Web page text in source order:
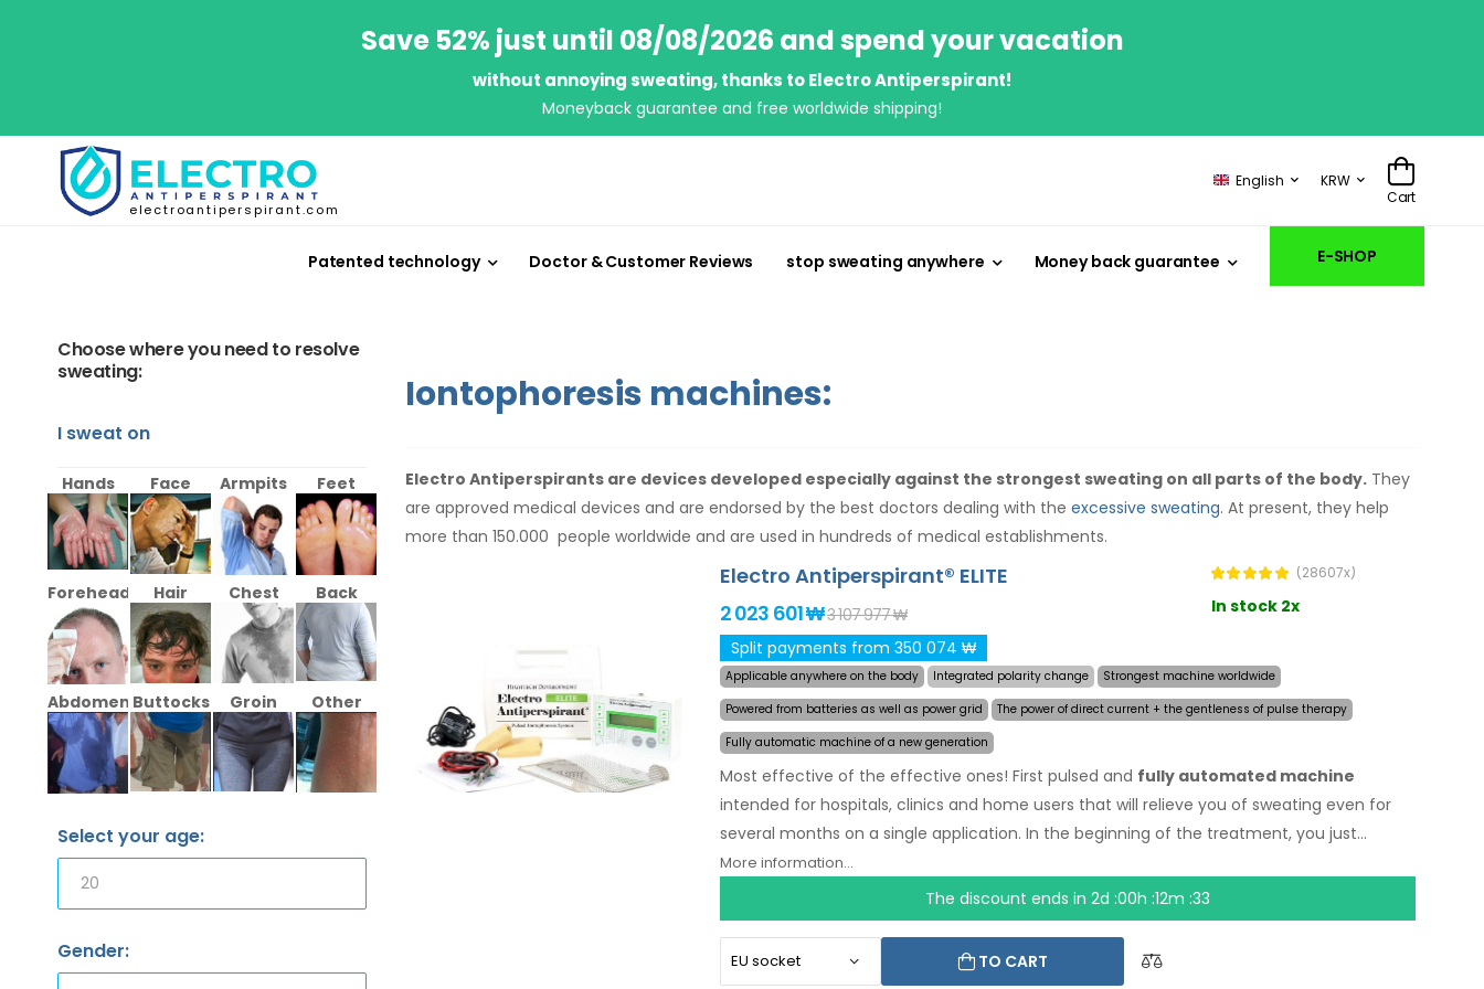
Save 52% just until 08/08/2026 and spend your vacation
without annoying sweating, thanks to Electro Antiperspirant!
Moneyback guarantee and free worldwide shipping!
electroantiperspirant.com
English
KRW
Cart
Patented technology Doctor & Customer Reviews stop sweating anywhere Money back guarantee E-SHOP
Choose where you need to resolve
sweating:
I sweat on
Hands Face Armpits Feet
Forehead Hair Chest Back
Abdomen Buttocks Groin Other
Select your age:
Gender:
Iontophoresis machines:
Electro Antiperspirants are devices developed especially against the strongest sweating on all parts of the body. They
are approved medical devices and are endorsed by the best doctors dealing with the excessive sweating. At present, they help
more than 150.000 people worldwide and are used in hundreds of medical establishments.
Electro Antiperspirant® ELITE (28607x)
2 023 601 ₩3 107 977 ₩
In stock 2x
Split payments from 350 074 ₩
Applicable anywhere on the body Integrated polarity change
Strongest machine worldwide
Powered from batteries as well as power grid
The power of direct current + the gentleness of pulse therapy
Fully automatic machine of a new generation
Most effective of the effective ones! First pulsed and fully automated machine
intended for hospitals, clinics and home users that will relieve you of sweating even for
several months on a single application. In the beginning of the treatment, you just
choose the area affected by excessive sweating and the computer will do everything for
Revolutionary pulsed technologyallows treatment of any body part sensitively,
without discomfort. Thanks to the AC power adapter and built-in high capacity battery,
you will never be caught off guard by discharged batteries. Definitive and gentle solution
to excessive sweating of hands, feet and armpits (included in the basic package). With
More information...
The discount ends in 2d :00h :12m :32
TO CART